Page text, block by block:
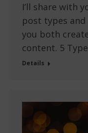
I’ll share with
post types
you both
content. 5
Details